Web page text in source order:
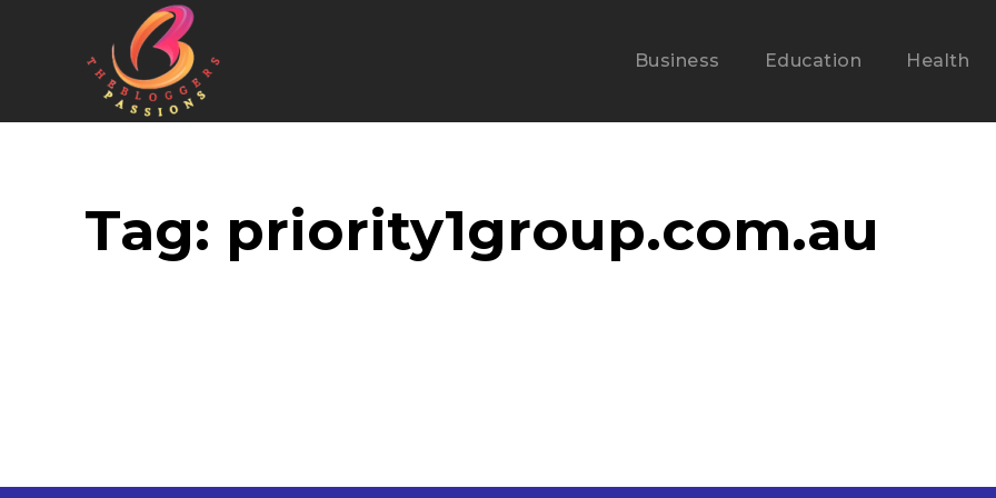
Business Education Health
Tag: priority1group.com.au